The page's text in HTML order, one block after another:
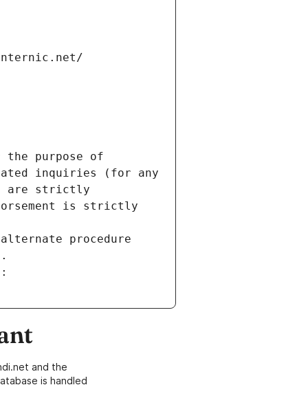
the purpose of
inquiries (for any
are strictly
is strictly
procedure
and the
is handled